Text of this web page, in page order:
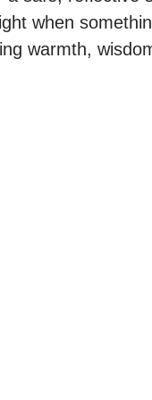
when
warmth,